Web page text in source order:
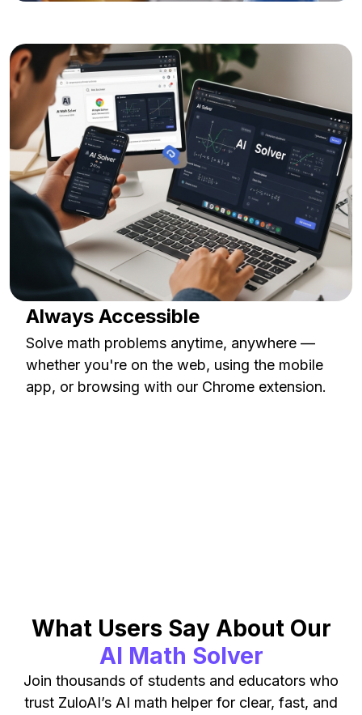
Always Accessible
Solve math problems anytime, anywhere —
whether you're on the web, using the mobile
app, or browsing with our Chrome extension.
What Users Say About Our
AI Math Solver
Join thousands of students and educators who
trust ZuloAI’s AI math helper for clear, fast, and